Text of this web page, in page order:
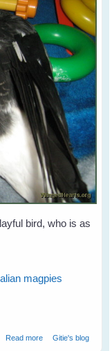
bird, who is as
magpies
Read moreabout Gypsy
Gitie's blog